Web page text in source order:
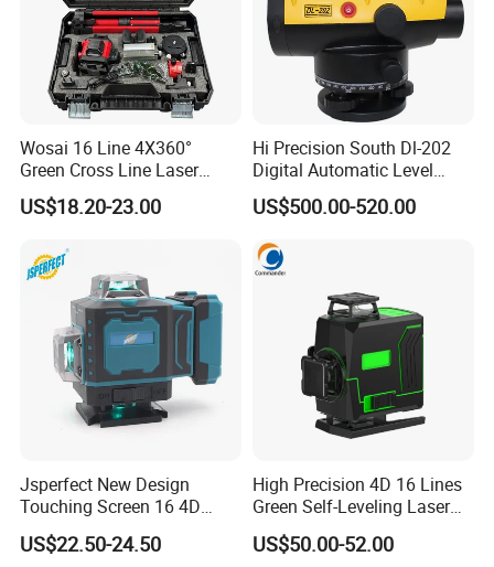
Wosai 16 Line 4X360°
Green Cross Line Laser
Level Self Leveling Tool for
Picture Hanging Home
Laser Level Tool
US$18.20-23.00
Hi Precision South Dl-202
Digital Automatic Level
Digital Surveying Level
Instrument
US$500.00-520.00
Jsperfect New Design
Touching Screen 16 4D
Level Laser with 1m Tripod
US$22.50-24.50
High Precision 4D 16 Lines
Green Self-Leveling Laser
Level
US$50.00-52.00